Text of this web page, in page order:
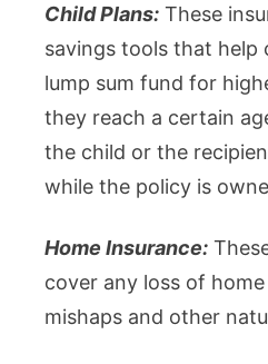
Child Plans: These
savings tools that help
lump sum fund for
they reach a certain
the child or the
while the policy is
Home Insurance:
cover any loss of
mishaps and other